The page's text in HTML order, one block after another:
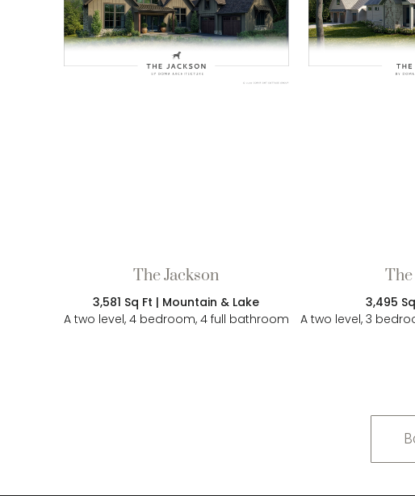
The Jackson
3,581 Sq Ft | Mountain & Lake
A two level, 4 bedroom, 4 full bathroom
3,495
A two level, 3